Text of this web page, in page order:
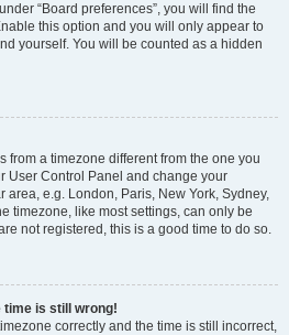
“Board preferences”, you will find the
this option and you will only appear to
yourself. You will be counted as a hidden
from a timezone different from the one you
User Control Panel and change your
area, e.g. London, Paris, New York, Sydney,
timezone, like most settings, can only be
not registered, this is a good time to do so.
time is still wrong!
correctly and the time is still incorrect,